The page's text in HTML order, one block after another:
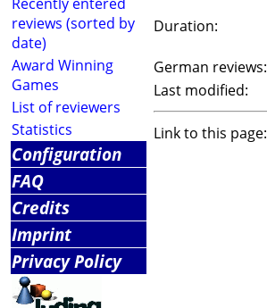
reviews (sorted by
date)
Award Winning
Games
List of reviewers
Statistics
Configuration
FAQ
Credits
Imprint
Privacy Policy
Duration:
German reviews:
Last modified:
Link to this page: